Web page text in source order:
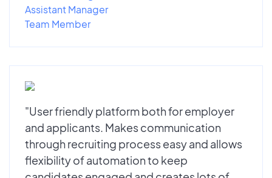
Assistant Manager
Team Member
"User friendly platform both for employer
and applicants. Makes communication
through recruiting process easy and allows
flexibility of automation to keep